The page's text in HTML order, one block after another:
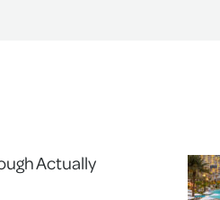
Actually